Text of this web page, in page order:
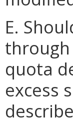
E.
quota
excess